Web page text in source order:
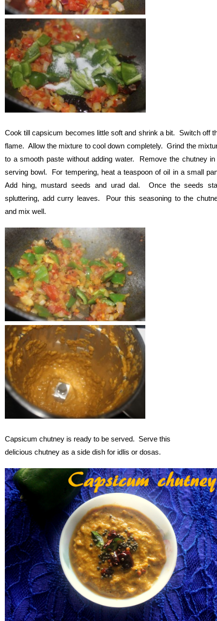
Cook till capsicum becomes little soft and shrink a bit. Switch off
flame. Allow the mixture to cool down completely. Grind the
to a smooth paste without adding water. Remove the chutney in
serving bowl. For tempering, heat a teaspoon of oil in a small
Add hing, mustard seeds and urad dal. Once the seeds
spluttering, add curry leaves. Pour this seasoning to the
and mix well.
Capsicum chutney is ready to be served. Serve this
delicious chutney as a side dish for idlis or dosas.